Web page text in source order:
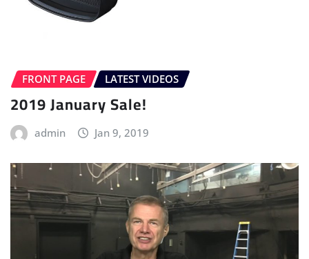
FRONT PAGE LATEST VIDEOS
2019 January Sale!
admin Jan 9, 2019